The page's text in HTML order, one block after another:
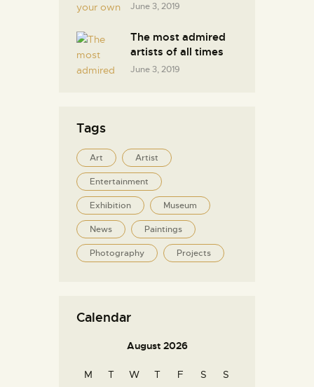
June 3, 2019
The most admired
artists of all times
June 3, 2019
Tags
Art Artist
Entertainment
Exhibition Museum
News Paintings
Photography Projects
Calendar
August 2026
M T W T F S S